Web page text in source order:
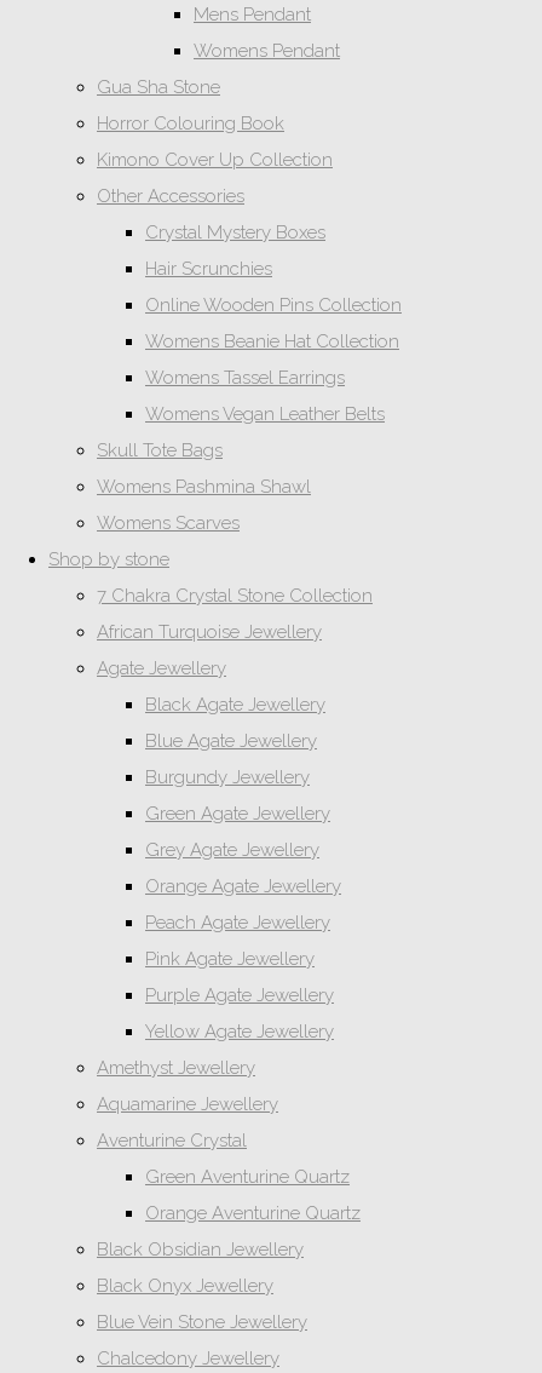
Mens Pendant
Womens Pendant
Gua Sha Stone
Horror Colouring Book
Kimono Cover Up Collection
Other Accessories
Crystal Mystery Boxes
Hair Scrunchies
Online Wooden Pins Collection
Womens Beanie Hat Collection
Womens Tassel Earrings
Womens Vegan Leather Belts
Skull Tote Bags
Womens Pashmina Shawl
Womens Scarves
Shop by stone
7 Chakra Crystal Stone Collection
African Turquoise Jewellery
Agate Jewellery
Black Agate Jewellery
Blue Agate Jewellery
Burgundy Jewellery
Green Agate Jewellery
Grey Agate Jewellery
Orange Agate Jewellery
Peach Agate Jewellery
Pink Agate Jewellery
Purple Agate Jewellery
Yellow Agate Jewellery
Amethyst Jewellery
Aquamarine Jewellery
Aventurine Crystal
Green Aventurine Quartz
Orange Aventurine Quartz
Black Obsidian Jewellery
Black Onyx Jewellery
Blue Vein Stone Jewellery
Chalcedony Jewellery